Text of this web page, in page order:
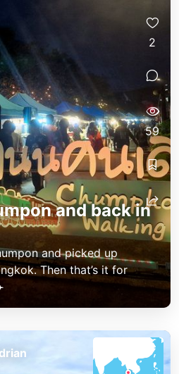
and back in
and picked up
Then that’s it for
2
59